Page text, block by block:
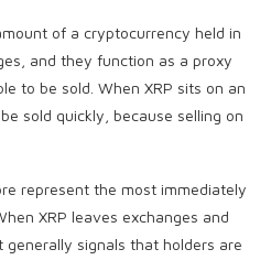
of a cryptocurrency held in
and they function as a proxy
to be sold. When XRP sits on an
sold quickly, because selling on
represent the most immediately
XRP leaves exchanges and
signals that holders are